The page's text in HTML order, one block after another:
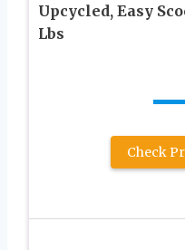
Upcycled, Easy
Lbs
Check